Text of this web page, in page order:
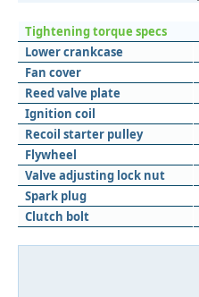
Tightening torque specs
Lower crankcase
Fan cover
Reed valve plate
Ignition coil
Recoil starter pulley
Flywheel
Valve adjusting lock nut
Spark plug
Clutch bolt